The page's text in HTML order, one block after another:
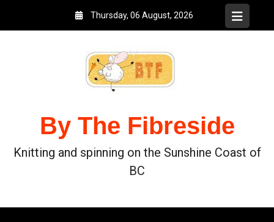
Thursday, 06 August, 2026
By The Fibreside
Knitting and spinning on the Sunshine Coast of
BC